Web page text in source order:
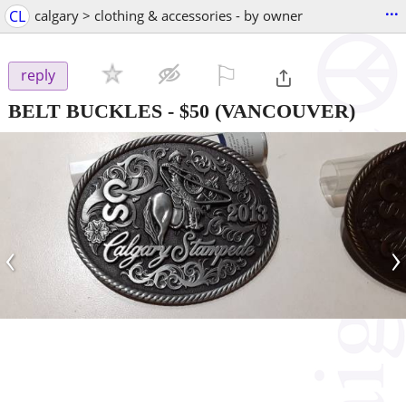
CL calgary > clothing & accessories - by owner ...
reply
BELT BUCKLES - $50 (VANCOUVER)
‹ ›